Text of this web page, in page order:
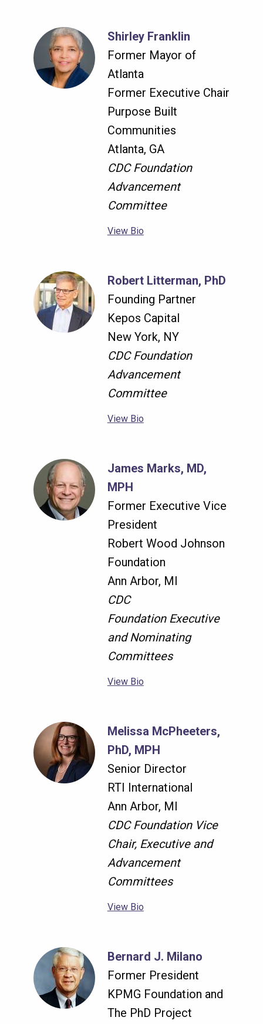
Shirley Franklin
Former Mayor of
Atlanta
Former Executive Chair
Purpose Built
Communities
Atlanta, GA
CDC Foundation
Advancement
Committee
View Bio
Robert Litterman, PhD
Founding Partner
Kepos Capital
New York, NY
CDC Foundation
Advancement
Committee
View Bio
James Marks, MD,
MPH
Former Executive Vice
President
Robert Wood Johnson
Foundation
Ann Arbor, MI
CDC
Foundation Executive
and Nominating
Committees
View Bio
Melissa McPheeters,
PhD, MPH
Senior Director
RTI International
Ann Arbor, MI
CDC Foundation Vice
Chair, Executive and
Advancement
Committees
View Bio
Bernard J. Milano
Former President
KPMG Foundation and
The PhD Project